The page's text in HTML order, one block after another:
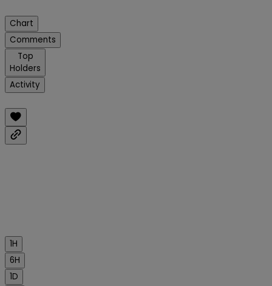
Chart
Comments
Top
Holders
Activity
1H
6H
1D